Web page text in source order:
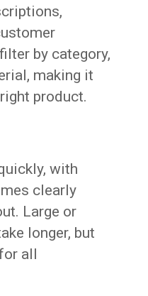
by category,
making it
product.
with
clearly
Large or
longer, but
all